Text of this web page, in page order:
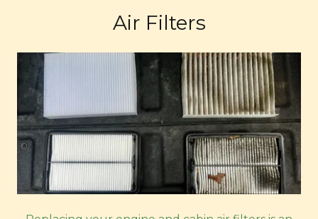
Air Filters